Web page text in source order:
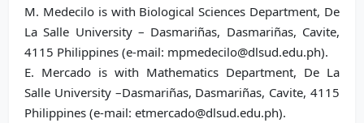
M. Medecilo is with Biological Sciences Department, De
La Salle University – Dasmariñas, Dasmariñas, Cavite,
4115 Philippines (e-mail: mpmedecilo@dlsud.edu.ph).
E. Mercado is with Mathematics Department, De La
Salle University –Dasmariñas, Dasmariñas, Cavite, 4115
Philippines (e-mail: etmercado@dlsud.edu.ph).